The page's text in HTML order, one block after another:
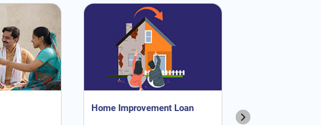
Home Improvement Loan